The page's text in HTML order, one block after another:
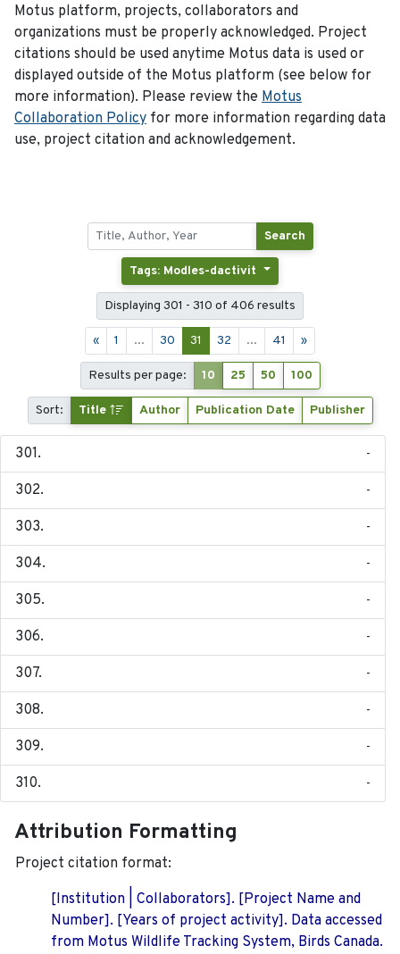
Motus platform, projects, collaborators and
organizations must be properly acknowledged. Project
citations should be used anytime Motus data is used or
displayed outside of the Motus platform (see below for
more information). Please review the Motus
Collaboration Policy for more information regarding data
use, project citation and acknowledgement.
Search
Tags: Modles-dactivit
Displaying 301 - 310 of 406 results
« 1 ... 30 31 32 ... 41 »
Results per page: 10 25 50 100
Sort: Title Author Publication Date Publisher
-
-
-
-
-
-
-
-
-
-
Attribution Formatting
Project citation format:
[Institution | Collaborators]. [Project Name and
Number]. [Years of project activity]. Data accessed
from Motus Wildlife Tracking System, Birds Canada.